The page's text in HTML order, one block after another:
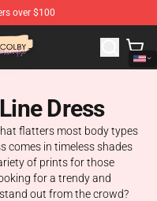
over $100
Sam And Colby
Dress
flatters most body types
comes in timeless shades
of prints for those
for a trendy and
out from the crowd?